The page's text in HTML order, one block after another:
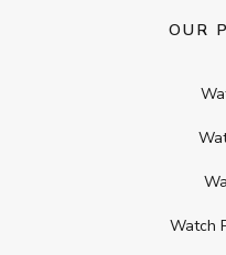
OUR
Watch